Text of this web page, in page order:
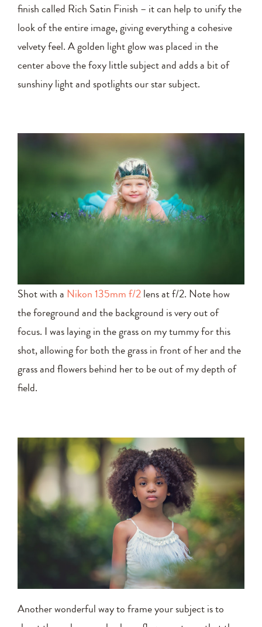
finish called Rich Satin Finish – it can help to unify the
look of the entire image, giving everything a cohesive
velvety feel. A golden light glow was placed in the
center above the foxy little subject and adds a bit of
sunshiny light and spotlights our star subject.
Shot with a Nikon 135mm f/2lens at f/2. Note how
the foreground and the background is very out of
focus. I was laying in the grass on my tummy for this
shot, allowing for both the grass in front of her and the
grass and flowers behind her to be out of my depth of
field.
Another wonderful way to frame your subject is to